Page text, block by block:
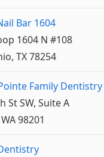
Bar 1604
1604 N #108
TX 78254
Family Dentistry
St SW, Suite A
98201